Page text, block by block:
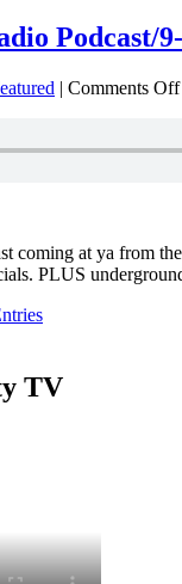
Podcast/
| Comments Off
coming at ya from
PLUS
TV